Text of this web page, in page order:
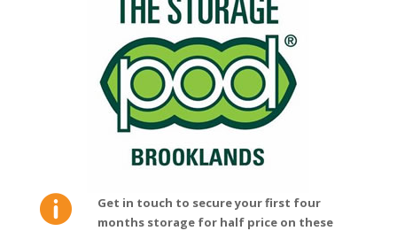

Get in touch to secure your first four
months storage for half price on these